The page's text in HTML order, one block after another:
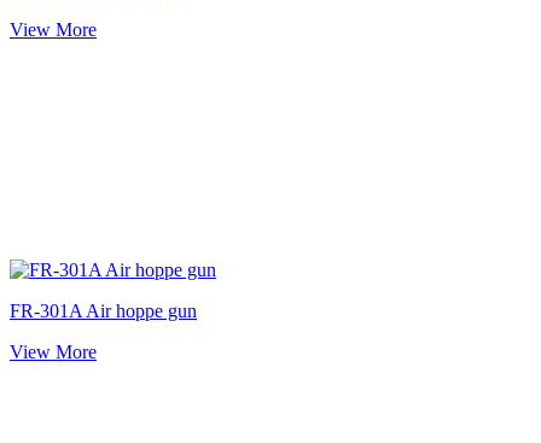
View More
FR-301A Air hoppe gun
View More